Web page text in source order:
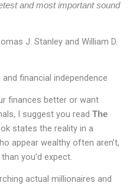
and most important sound
J. Stanley and William D.
financial independence
finances better or want
I suggest you read The
states the reality in a
appear wealthy often aren’t,
you’d expect.
actual millionaires and